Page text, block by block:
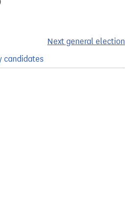
Next general election
candidates